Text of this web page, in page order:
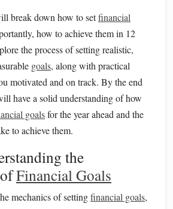
break down how to setfinancial
how to achieve them in 12
the process of setting realistic,
goals, along with practical
motivated and on track. By the end
have a solid understanding of how
goalsfor the year ahead and the
to achieve them.
the
Financial Goals
mechanics of settingfinancial goals,